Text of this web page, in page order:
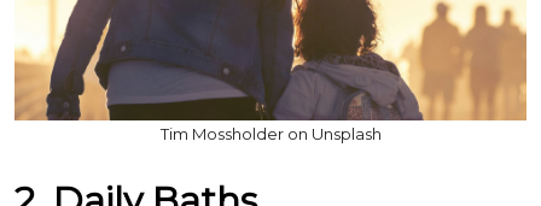
Tim Mossholder on Unsplash